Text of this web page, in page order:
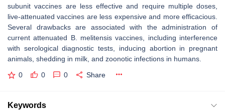
subunit vaccines are less effective and require multiple doses,
live-attenuated vaccines are less expensive and more efficacious.
Several drawbacks are associated with the administration of
current attenuated B. melitensis vaccines, including interference
with serological diagnostic tests, inducing abortion in pregnant
animals, shedding in milk, and zoonotic infections in humans.
0 0 0 Share
Keywords